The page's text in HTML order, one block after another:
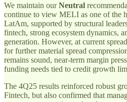
We maintain ourNeutral
continue to view MELI as one of the
LatAm, supported by structural
fintech, strong ecosystem dynamics,
generation. However, at current
for further material spread
remains sound, near-term margin
funding needs tied to credit growth
The 4Q25 results reinforced robust
Fintech, but also confirmed that